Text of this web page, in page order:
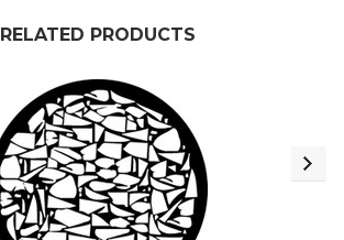
RELATED PRODUCTS